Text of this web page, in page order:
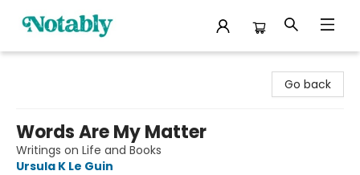
Go back
Words Are My Matter
Writings on Life and Books
Ursula K Le Guin